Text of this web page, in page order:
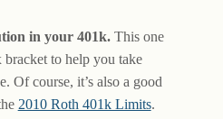
in your 401k.This one
to help you take
Of course, it’s also a good
2010 Roth 401k Limits.